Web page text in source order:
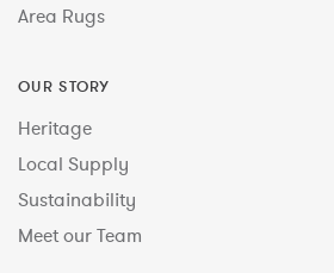
Area Rugs
OUR STORY
Heritage
Local Supply
Sustainability
Meet our Team